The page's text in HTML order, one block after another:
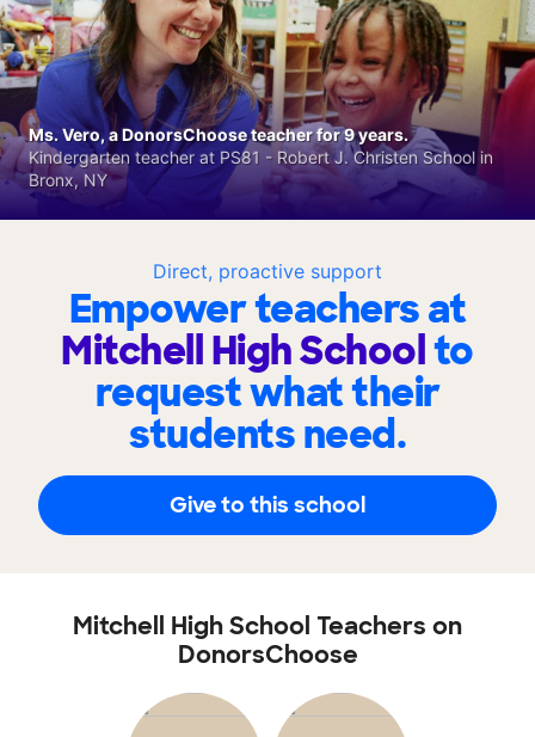
Direct, proactive support
Empower teachers at
Mitchell High Schoolto
request what their
students need.
Give to this school
Ms. Vero, a DonorsChoose teacher for 9 years.
Kindergarten teacher at PS81 - Robert J. Christen School in
Bronx, NY
Mitchell High School Teachers on
DonorsChoose